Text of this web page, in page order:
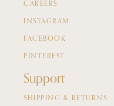
CAREERS
INSTAGRAM
FACEBOOK
PINTEREST
Support
SHIPPING & RETURNS